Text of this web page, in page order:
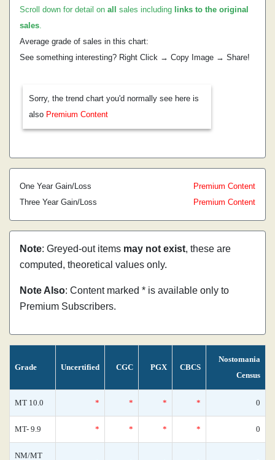
Scroll down for detail on all sales including links to the original
sales.
Average grade of sales in this chart:
See something interesting? Right Click → Copy Image → Share!
Sorry, the trend chart you'd normally see here is
also Premium Content
One Year Gain/Loss
Premium Content
Three Year Gain/Loss
Premium Content
Note: Greyed-out items may not exist, these are
computed, theoretical values only.
Note Also: Content marked * is available only to
Premium Subscribers.
Grade Uncertified CGC PGX CBCS
Nostomania
Census
MT 10.0 * * * * 0
MT- 9.9 * * * * 0
NM/MT